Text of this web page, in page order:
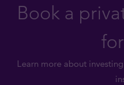
Book a
Learn more about